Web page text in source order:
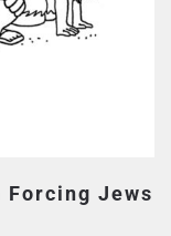
Forcing Jews